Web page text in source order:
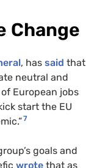
Change
, has said that
neutral and
European jobs
start the EU
7
goals and
wrote that as